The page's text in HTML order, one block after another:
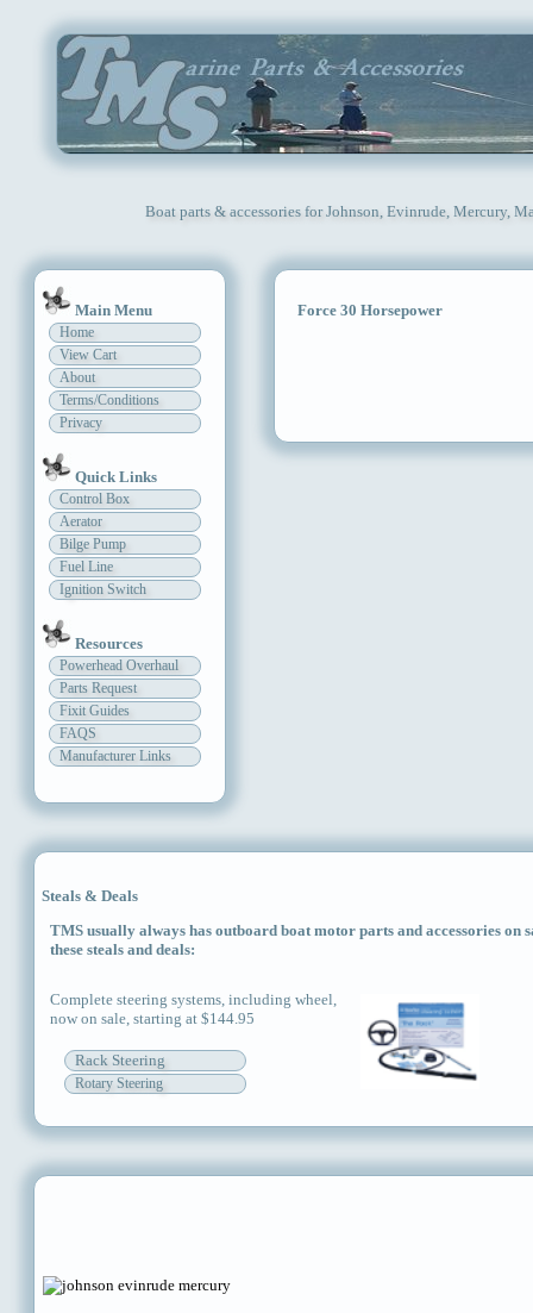
Boat parts & accessories for Johnson, Evinrude, Mercury,
Main Menu
Home
View Cart
About
Terms/Conditions
Privacy
Quick Links
Control Box
Aerator
Bilge Pump
Fuel Line
Ignition Switch
Resources
Powerhead Overhaul
Parts Request
Fixit Guides
FAQS
Manufacturer Links
Force 30 Horsepower
Steals & Deals
TMS usually always has outboard boat motor parts and accessories on
these steals and deals:
Complete steering systems, including wheel,
now on sale, starting at $144.95
Rack Steering
Rotary Steering